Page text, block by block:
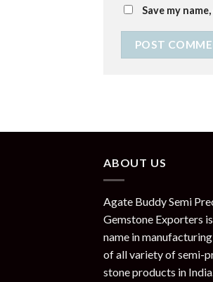
Save my
ABOUT US
Agate Buddy Semi
Gemstone Exporters
name in
of all variety of semi-
stone products in India.